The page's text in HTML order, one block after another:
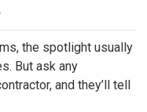
the spotlight usually
But ask any
and they’ll tell